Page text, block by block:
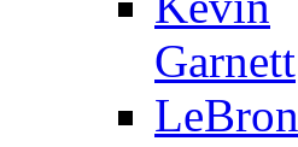
Garnett
LeBron